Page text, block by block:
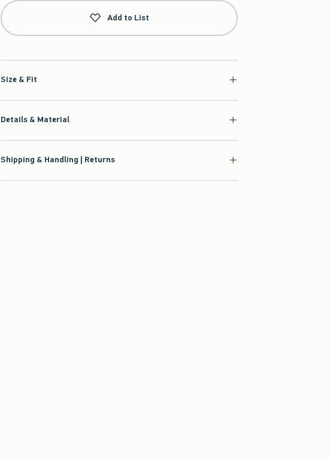
Add to List
Size & Fit
Details & Material
Shipping & Handling | Returns